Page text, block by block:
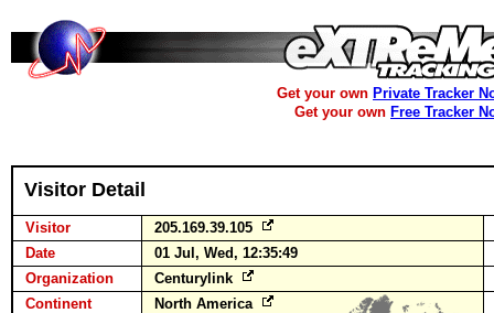
Get your own Private Tracker
Get your own Free Tracker
Visitor Detail
Visitor
205.169.39.105
Date
01 Jul, Wed, 12:35:49
Organization
Centurylink
Continent
North America